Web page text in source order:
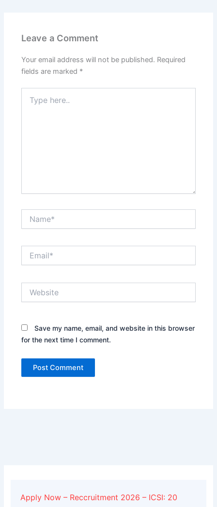
Leave a Comment
Your email address will not be published. Required
fields are marked *
here..
Save my name, email, and website in this browser
for the next time I comment.
Apply Now – Reccruitment 2026 – ICSI: 20